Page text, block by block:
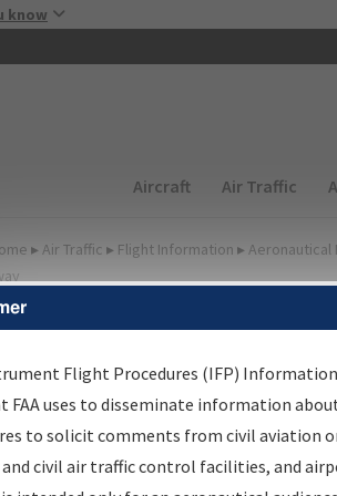
know
Main navigation
Aircraft Air Traffic
▸ Air Traffic ▸ Flight Information ▸ Aeronautical
Information
Results
Information Gateway is your
data portal, providing a single-source
Flight Procedures (IFP)
FAA uses to disseminate information
to solicit comments from civil aviation
civil air traffic control facilities, and